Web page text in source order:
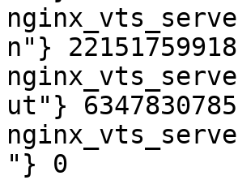
n"} 22151759918
ut"}
"} 0